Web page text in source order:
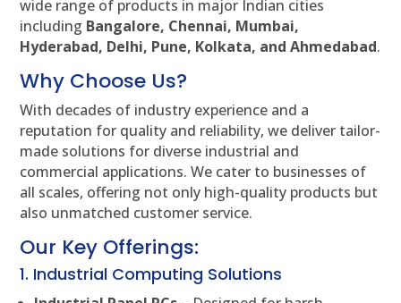
wide range of products in major Indian cities
including Bangalore, Chennai, Mumbai,
Hyderabad, Delhi, Pune, Kolkata, and Ahmedabad.
Why Choose Us?
With decades of industry experience and a
reputation for quality and reliability, we deliver tailor-
made solutions for diverse industrial and
commercial applications. We cater to businesses of
all scales, offering not only high-quality products but
also unmatched customer service.
Our Key Offerings:
1. Industrial Computing Solutions